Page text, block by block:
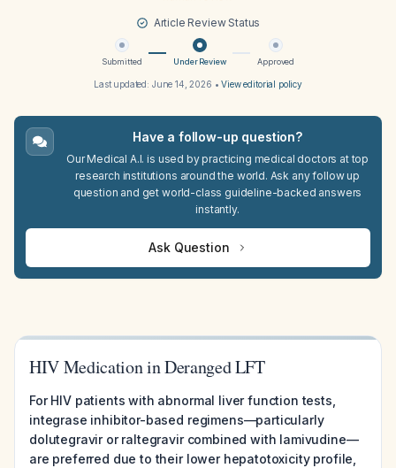
Article Review Status
Submitted Under Review Approved
Last updated: June 14, 2026 •View editorial policy
Have a follow-up question?
Our Medical A.I. is used by practicing medical doctors at top
research institutions around the world. Ask any follow up
question and get world-class guideline-backed answers
instantly.
Ask Question
HIV Medication in Deranged LFT
For HIV patients with abnormal liver function tests,
integrase inhibitor-based regimens—particularly
dolutegravir or raltegravir combined with lamivudine—
are preferred due to their lower hepatotoxicity profile,